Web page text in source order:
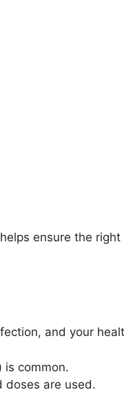
ensure the
and your
is common.
doses are used.